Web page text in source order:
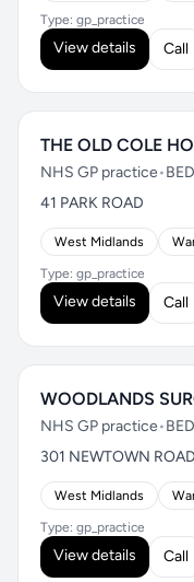
Type: gp_practice
View details Call
THE OLD COLE
NHS GP practice•
41 PARK ROAD
West Midlands
Type: gp_practice
View details Call
WOODLANDS
NHS GP practice•
301 NEWTOWN ROAD
West Midlands
Type: gp_practice
View details Call